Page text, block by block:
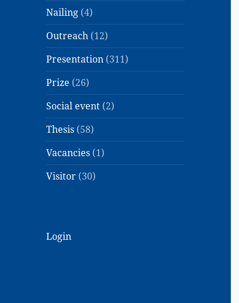
Nailing (4)
Outreach (12)
Presentation (311)
Prize (26)
Social event (2)
Thesis (58)
Vacancies (1)
Visitor (30)
Login